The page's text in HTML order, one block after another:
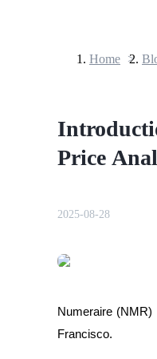
Futures using USDT
Home >
Price
2025-08-28
Numeraire
Francisco.